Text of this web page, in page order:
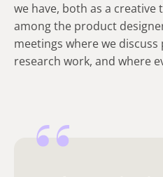
we have, both as a creative
among the product
meetings where we
research work, and where